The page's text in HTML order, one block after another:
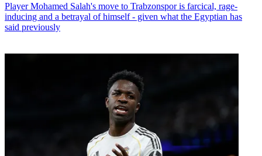
Player Mohamed Salah's move to Trabzonspor is farcical, rage-
inducing and a betrayal of himself - given what the Egyptian has
said previously